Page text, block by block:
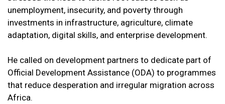
unemployment, insecurity, and poverty through
investments in infrastructure, agriculture, climate
adaptation, digital skills, and enterprise development.
He called on development partners to dedicate part of
Official Development Assistance (ODA) to programmes
that reduce desperation and irregular migration across
Africa.